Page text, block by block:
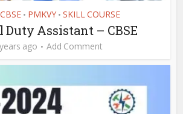
CBSE • PMKVY • SKILL COURSE
Duty Assistant – CBSE
ago Add Comment